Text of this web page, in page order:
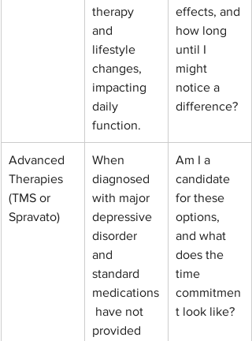
therapy
and
lifestyle
changes,
impacting
daily
function.
effects, and
how long
until I
might
notice a
difference?
Advanced
Therapies
(TMS or
Spravato)
When
diagnosed
with major
depressive
disorder
and
standard
medications
have not
provided
Am I a
candidate
for these
options,
and what
does the
time
commitmen
t look like?